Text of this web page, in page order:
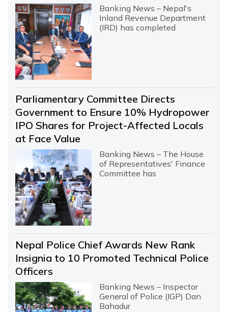
Banking News – Nepal's
Inland Revenue Department
(IRD) has completed
Parliamentary Committee Directs
Government to Ensure 10% Hydropower
IPO Shares for Project-Affected Locals
at Face Value
Banking News – The House
of Representatives' Finance
Committee has
Nepal Police Chief Awards New Rank
Insignia to 10 Promoted Technical Police
Officers
Banking News – Inspector
General of Police (IGP) Dan
Bahadur